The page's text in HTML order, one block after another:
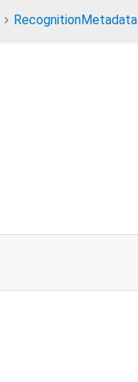
RecognitionMetadata